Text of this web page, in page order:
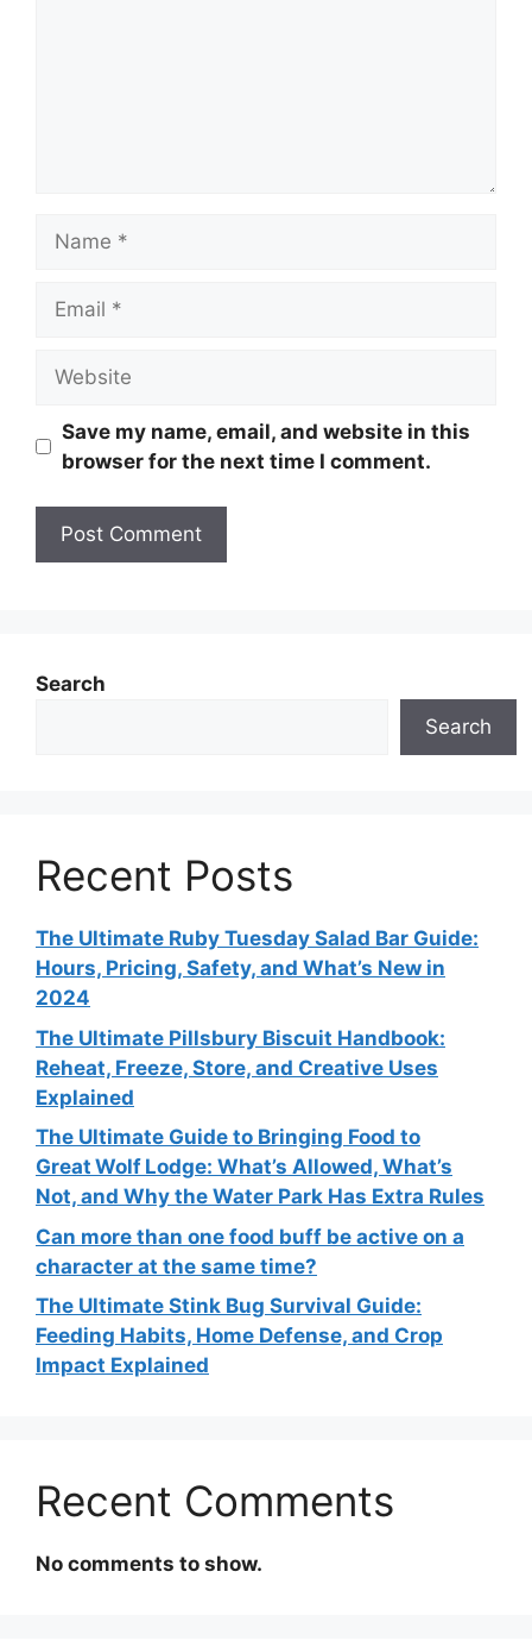
Save my name, email, and website in this
browser for the next time I comment.
Search
Search
Recent Posts
The Ultimate Ruby Tuesday Salad Bar Guide:
Hours, Pricing, Safety, and What’s New in
2024
The Ultimate Pillsbury Biscuit Handbook:
Reheat, Freeze, Store, and Creative Uses
Explained
The Ultimate Guide to Bringing Food to
Great Wolf Lodge: What’s Allowed, What’s
Not, and Why the Water Park Has Extra Rules
Can more than one food buff be active on a
character at the same time?
The Ultimate Stink Bug Survival Guide:
Feeding Habits, Home Defense, and Crop
Impact Explained
Recent Comments
No comments to show.